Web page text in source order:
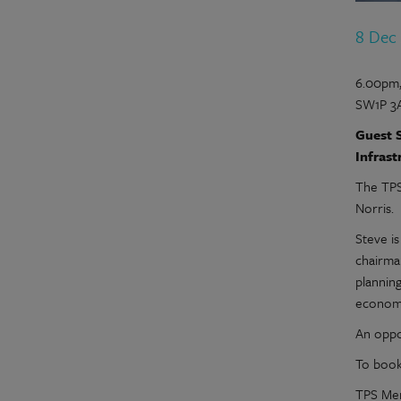
8
SW1P
Guest
The
Norris.
Steve
An
To
TPS